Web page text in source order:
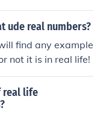
ude real numbers?
find any example
not it is in real life!
real life